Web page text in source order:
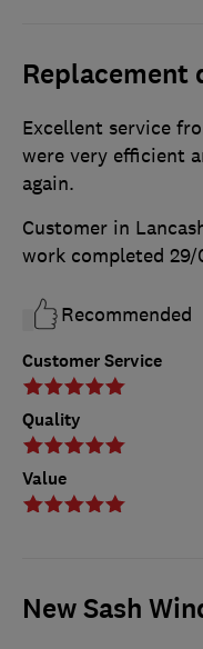
Replacement
Customer Service
Quality
Value
Excellent service
were very efficient
again.
Customer in
work completed 29/
Recommended
New Sash